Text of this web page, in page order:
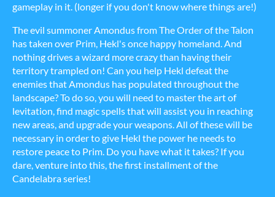
gameplay in it. (longer if you don't know where things are!)
The evil summoner Amondus from The Order of the Talon
has taken over Prim, Hekl's once happy homeland. And
nothing drives a wizard more crazy than having their
territory trampled on! Can you help Hekl defeat the
enemies that Amondus has populated throughout the
landscape? To do so, you will need to master the art of
levitation, find magic spells that will assist you in reaching
new areas, and upgrade your weapons. All of these will be
necessary in order to give Hekl the power he needs to
restore peace to Prim. Do you have what it takes? If you
dare, venture into this, the first installment of the
Candelabra series!